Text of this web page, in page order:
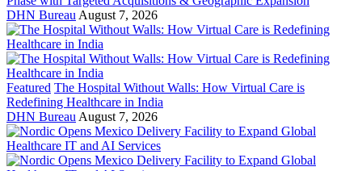
DHN Bureau August 7, 2026
Featured The Hospital Without Walls: How Virtual Care is
Redefining Healthcare in India
DHN Bureau August 7, 2026